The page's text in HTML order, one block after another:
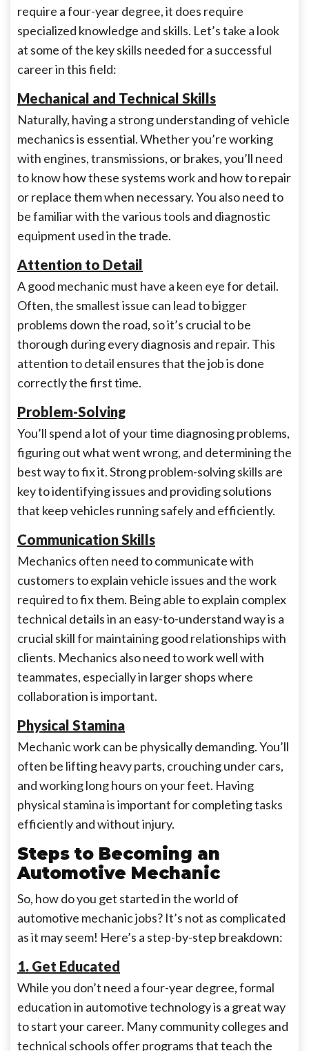
require a four-year degree, it does require
specialized knowledge and skills. Let’s take a look
at some of the key skills needed for a successful
career in this field:
Mechanical and Technical Skills
Naturally, having a strong understanding of vehicle
mechanics is essential. Whether you’re working
with engines, transmissions, or brakes, you’ll need
to know how these systems work and how to repair
or replace them when necessary. You also need to
be familiar with the various tools and diagnostic
equipment used in the trade.
Attention to Detail
A good mechanic must have a keen eye for detail.
Often, the smallest issue can lead to bigger
problems down the road, so it’s crucial to be
thorough during every diagnosis and repair. This
attention to detail ensures that the job is done
correctly the first time.
Problem-Solving
You’ll spend a lot of your time diagnosing problems,
figuring out what went wrong, and determining the
best way to fix it. Strong problem-solving skills are
key to identifying issues and providing solutions
that keep vehicles running safely and efficiently.
Communication Skills
Mechanics often need to communicate with
customers to explain vehicle issues and the work
required to fix them. Being able to explain complex
technical details in an easy-to-understand way is a
crucial skill for maintaining good relationships with
clients. Mechanics also need to work well with
teammates, especially in larger shops where
collaboration is important.
Physical Stamina
Mechanic work can be physically demanding. You’ll
often be lifting heavy parts, crouching under cars,
and working long hours on your feet. Having
physical stamina is important for completing tasks
efficiently and without injury.
Steps to Becoming an
Automotive Mechanic
So, how do you get started in the world of
automotive mechanic jobs? It’s not as complicated
as it may seem! Here’s a step-by-step breakdown:
1. Get Educated
While you don’t need a four-year degree, formal
education in automotive technology is a great way
to start your career. Many community colleges and
technical schools offer programs that teach the